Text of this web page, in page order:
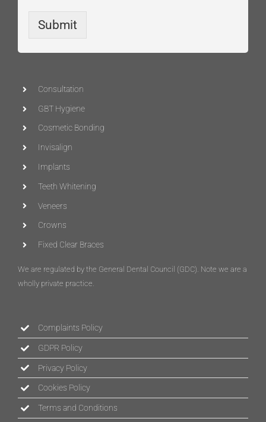
Submit
Consultation
GBT Hygiene
Cosmetic Bonding
Invisalign
Implants
Teeth Whitening
Veneers
Crowns
Fixed Clear Braces
We are regulated by the General Dental Council (GDC) . Note we are a
wholly private practice.
Complaints Policy
GDPR Policy
Privacy Policy
Cookies Policy
Terms and Conditions